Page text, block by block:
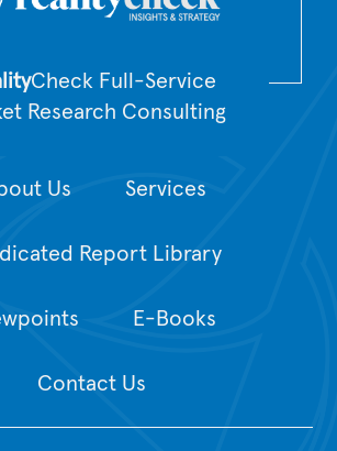
Check Full-Service
Research Consulting
Us Services
Report Library
E-Books
Contact Us